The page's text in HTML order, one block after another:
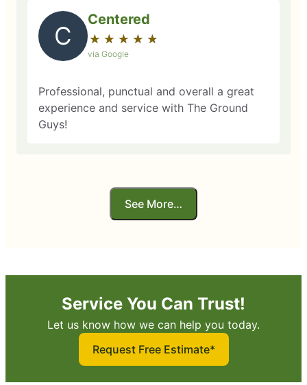
C
Centered
★ ★ ★ ★ ★
☆ ☆ ☆ ☆ ☆
via Google
Professional, punctual and overall a great
experience and service with The Ground
Guys!
See More…
Service You Can Trust!
Let us know how we can help you today.
Request Free Estimate*